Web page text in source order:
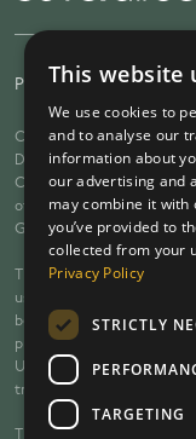
Privacy Policy Terms
Cover Direct copyright ©
Direct Ltd is Authorised
Cover Direct Ltd is
office: Arena Offices,
GU153YL. Licenced on the
This website is owned
use by consumers in the
behalf, the insurer will
premiums. The
UK. Calls to you and
training and regulatory
The content of this
This website
We use cookies to
and to analyse our
information about
our advertising and
may combine it
you’ve provided to
collected from your
Privacy Policy
STRICTLY
TARGETING